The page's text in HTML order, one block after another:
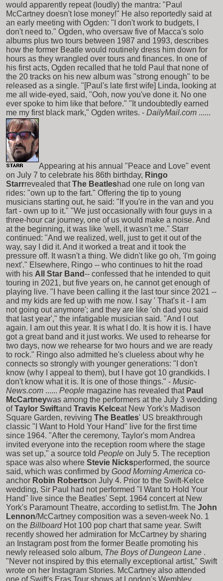
would apparently repeat (loudly) the mantra: "Paul
McCartney doesn't lose money!" He also reportedly said at
an early meeting with Ogden: "I don't work to budgets, I
don't need to." Ogden, who oversaw five of Macca's solo
albums plus two tours between 1987 and 1993, describes
how the former Beatle would routinely dress him down for
hours as they wrangled over tours and finances. In one of
his first acts, Ogden recalled that he told Paul that none of
the 20 tracks on his new album was "strong enough" to be
released as a single. "[Paul's late first wife] Linda, looking at
me all wide-eyed, said, "Ooh, now you've done it. No one
ever spoke to him like that before." "It undoubtedly earned
me my first black mark," Ogden writes. - DailyMail.com ......
Appearing at his annual "Peace and Love" event
on July 7 to celebrate his 86th birthday, Ringo
Starrrevealed that The Beatleshad one rule on long van
rides: "own up to the fart." Offering the tip to young
musicians starting out, he said: "If you're in the van and you
fart - own up to it." "We just occasionally with four guys in a
three-hour car journey, one of us would make a noise. And
at the beginning, it was like 'well, it wasn't me." Starr
continued: "And we realized, well, just to get it out of the
way, say I did it. And it worked a treat and it took the
pressure off. It wasn't a thing. We didn't like go oh, 'I'm going
next'." Elsewhere, Ringo -- who continues to hit the road
with his All Star Band-- confessed that he intended to quit
touring in 2021, but five years on, he cannot get enough of
playing live. "I have been calling it the last tour since 2021 --
and my kids are fed up with me now. I say ' That's it - I am
not going out anymore'; and they are like 'oh dad you said
that last year'," the infatigable musician said. "And I out
again. I am out this year. It is what I do. It is how it is. I have
got a great band and it just works. We used to rehearse for
two days, now we rehearse for two hours and we are ready
to rock." Ringo also admitted he's clueless about why he
connects so strongly with younger generations: "I don't
know (why I appeal to them), but I have got 10 grandkids. I
don't know what it is. It is one of those things." - Music-
News.com ...... People magazine has revealed that Paul
McCartneywas among the performers at the July 3 wedding
of Taylor Swiftand Travis Kelceat New York's Madison
Square Garden, reviving The Beatles' US breakthrough
classic "I Want to Hold Your Hand" live for the first time
since 1964. "After the ceremony, Taylor's mom Andrea
invited everyone into the reception room where the stage
was set up," a source told People on July 5. The reception
space was also where Stevie Nicksperformed, the source
said, which was confirmed by Good Morning America co-
anchor Robin Robertson July 4. Prior to the Swift-Kelce
wedding, Sir Paul had not performed "I Want to Hold Your
Hand" live since the Beatles' Sept. 1964 concert at New
York's Paramount Theatre, according to setlist.fm. The John
Lennon/McCartney composition was a seven-week No. 1
on the Billboard Hot 100 pop chart that same year. Swift
recently showed her admiration for McCartney by sharing
an Instagram post from the former Beatle promoting his
newly released solo album, The Boys of Dungeon Lane .
"Never not inspired by this eternally exceptional artist," Swift
wrote on her Instagram Stories. McCartney also attended
one of Swift's Eras Tour shows at London's Wembley